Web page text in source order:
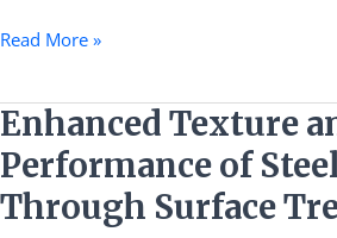
Read More »
Enhanced Texture
Performance of
Through Surface
Enhanced
Texture
and
Performance
of